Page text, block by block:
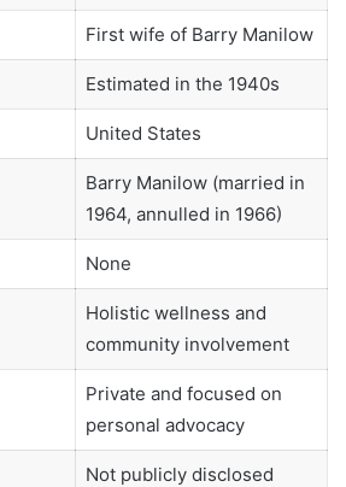
First wife of Barry Manilow
Estimated in the 1940s
United States
Barry Manilow (married in
1964, annulled in 1966)
None
Holistic wellness and
community involvement
Private and focused on
personal advocacy
Not publicly disclosed